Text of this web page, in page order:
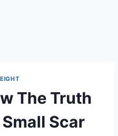
The Truth
Scar